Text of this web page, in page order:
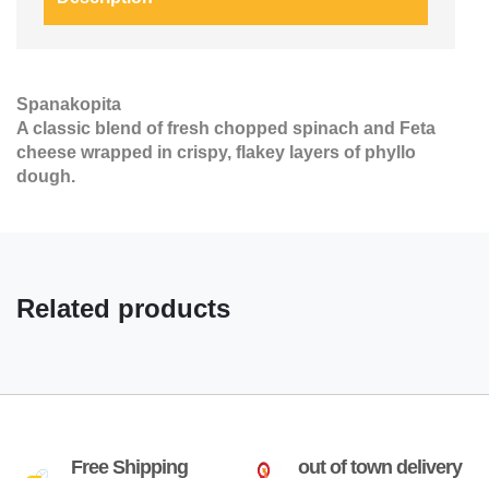
Spanakopita
A classic blend of fresh chopped spinach and Feta
cheese wrapped in crispy, flakey layers of phyllo
dough.
Related products
Free Shipping out of town delivery